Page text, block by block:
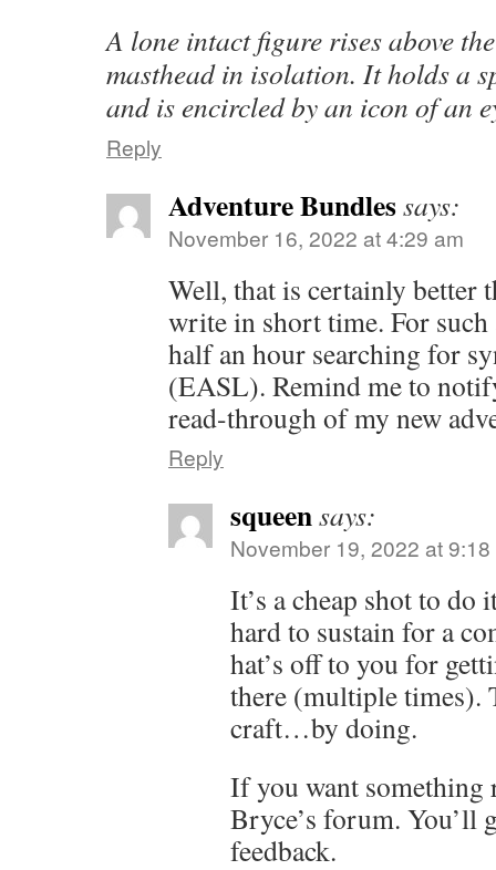
A lone intact figure rises above
masthead in isolation. It holds a
and is encircled by an icon of an
Reply
Adventure Bundlessays:
November 16, 2022 at 4:29 am
Well, that is certainly better
write in short time. For
half an hour searching for
(EASL). Remind me to
read-through of my new
Reply
squeensays:
November 19, 2022 at
It’s a cheap shot to
hard to sustain for a
hat’s off to you for
there (multiple times).
craft…by doing.
If you want something
Bryce’s forum. You’ll
feedback.